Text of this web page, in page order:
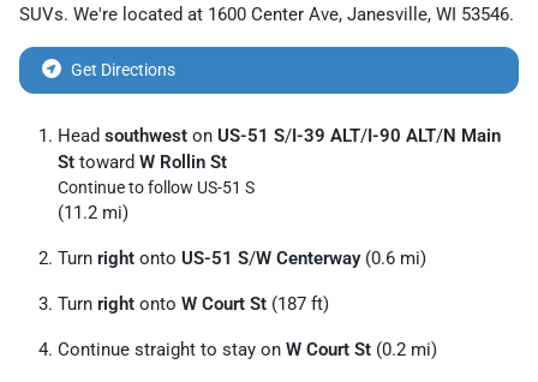
SUVs. We're located at 1600 Center Ave, Janesville, WI 53546.
Get Directions
Head southwest on US-51 S/I-39 ALT/I-90 ALT/N Main
St toward W Rollin St
Continue to follow US-51 S
(11.2 mi)
Turn right onto US-51 S/W Centerway(0.6 mi)
Turn right onto W Court St (187 ft)
Continue straight to stay on W Court St (0.2 mi)